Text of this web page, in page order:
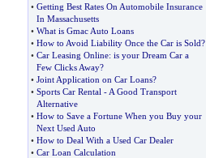
• Getting Best Rates On Automobile Insurance
In Massachusetts
• What is Gmac Auto Loans
• How to Avoid Liability Once the Car is Sold?
• Car Leasing Online: is your Dream Car a
Few Clicks Away?
• Joint Application on Car Loans?
• Sports Car Rental - A Good Transport
Alternative
• How to Save a Fortune When you Buy your
Next Used Auto
• How to Deal With a Used Car Dealer
• Car Loan Calculation